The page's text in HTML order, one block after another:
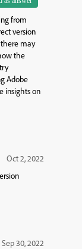
from
version
there may
the
Adobe
insights on
Oct 2, 2022
Sep 30, 2022